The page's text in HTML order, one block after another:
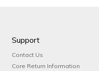
Support
Contact Us
Core Return Information